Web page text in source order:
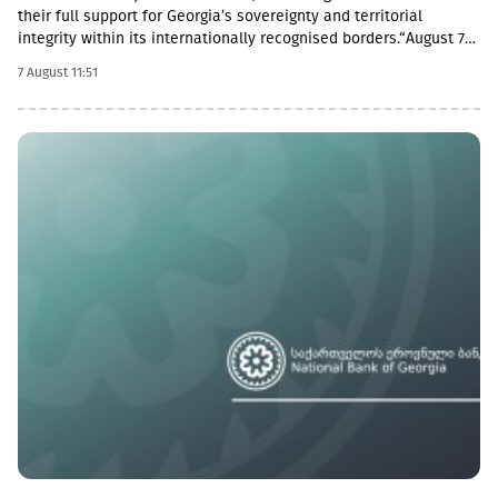
their full support for Georgia’s sovereignty and territorial
integrity within its internationally recognised borders.“August 7th
Russian imperialism. On this day in 2008, the Russian Federation
took military action against Georgia, further damaging Georgia’s
territorial integrity by occupying the Georgian regions of
ongoing military presence in the occupied breakaway regions of
Abkhazia and South Ossetia in violation of international law as
well as Russia’s obligations under the six-point agreement of 12
August 2008. Russia’s ongoing militarisation of Georgia’s
Federation guilty of many violations committed in the occupied
7 August 11:51